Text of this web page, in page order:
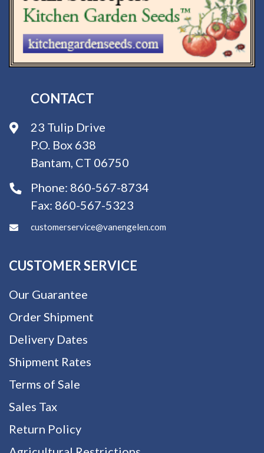
CONTACT
23 Tulip Drive
P.O. Box 638
Bantam, CT 06750
Phone: 860-567-8734
Fax: 860-567-5323
customerservice@vanengelen.com
CUSTOMER SERVICE
Our Guarantee
Order Shipment
Delivery Dates
Shipment Rates
Terms of Sale
Sales Tax
Return Policy